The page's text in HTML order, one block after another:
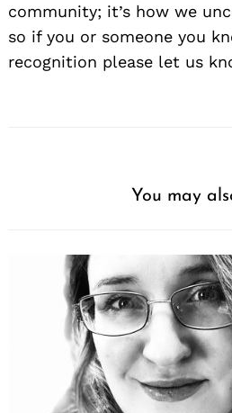
community; it’s how we
so if you or someone you
recognition please let us
You may